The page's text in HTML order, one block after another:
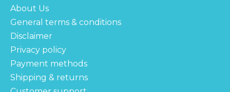
About Us
General terms & conditions
Disclaimer
Privacy policy
Payment methods
Shipping & returns